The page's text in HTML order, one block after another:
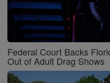
Federal Court Backs
Out of Adult Drag Shows